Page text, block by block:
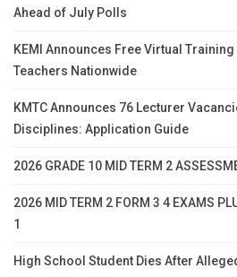
Ahead of July Polls
KEMI Announces Free Virtual
Teachers Nationwide
KMTC Announces 76 Lecturer
Disciplines: Application Guide
2026 GRADE 10 MID TERM 2
2026 MID TERM 2 FORM 3 4 EXAMS
1
High School Student Dies After